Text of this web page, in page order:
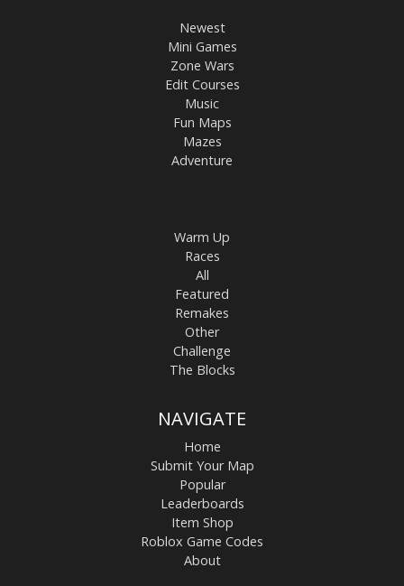
Newest
Mini Games
Zone Wars
Edit Courses
Music
Fun Maps
Mazes
Adventure
Warm Up
Races
All
Featured
Remakes
Other
Challenge
The Blocks
NAVIGATE
Home
Submit Your Map
Popular
Leaderboards
Item Shop
Roblox Game Codes
About